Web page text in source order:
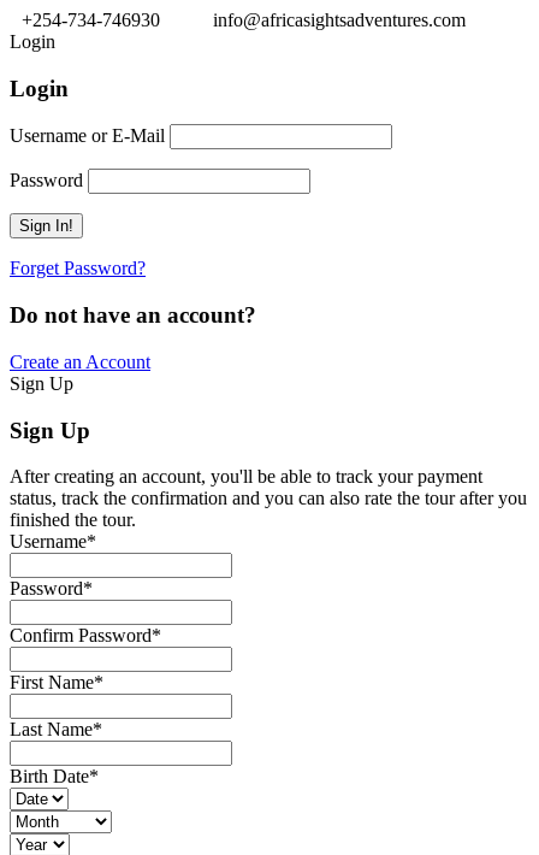
+254-734-746930
info@africasightsadventures.com
Login
Login
Username or E-Mail
Password
Forget Password?
Do not have an account?
Create an Account
Sign Up
Sign Up
After creating an account, you'll be able to track your payment
status, track the confirmation and you can also rate the tour after you
finished the tour.
Username*
Password*
Confirm Password*
First Name*
Last Name*
Birth Date*